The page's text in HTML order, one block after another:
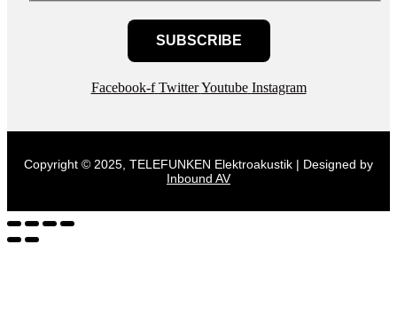
SUBSCRIBE
Facebook-f Twitter Youtube Instagram
Copyright © 2025, TELEFUNKEN Elektroakustik | Designed by
Inbound AV